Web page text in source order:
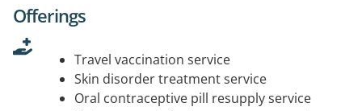
Offerings
Travel vaccination service
Skin disorder treatment service
Oral contraceptive pill resupply service